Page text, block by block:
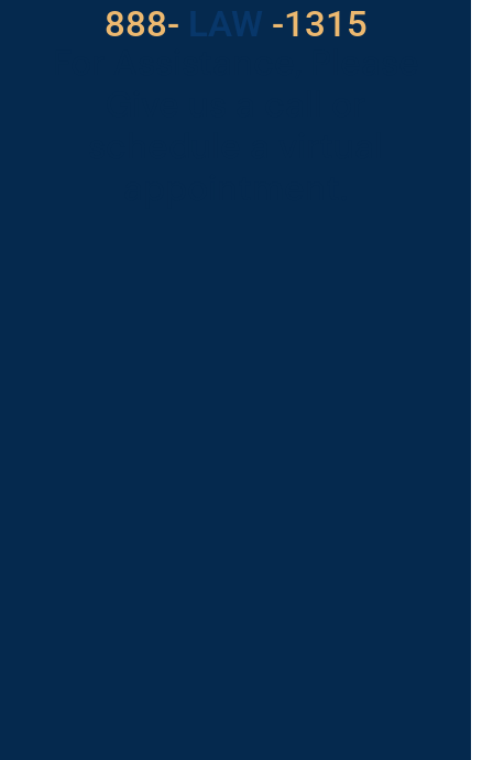
888- LAW -1315